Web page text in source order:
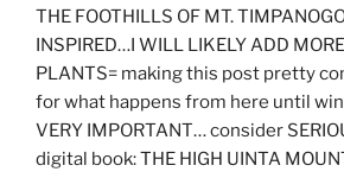
THE FOOTHILLS OF MT.
INSPIRED…I WILL LIKELY ADD
PLANTS= making this post pretty
for what happens from here until
VERY IMPORTANT… consider
digital book: THE HIGH UINTA